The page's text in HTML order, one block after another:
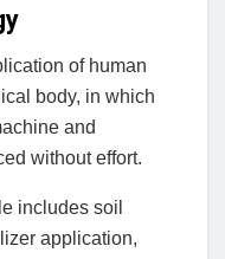
of human
body, in which
and
without effort.
includes soil
application,